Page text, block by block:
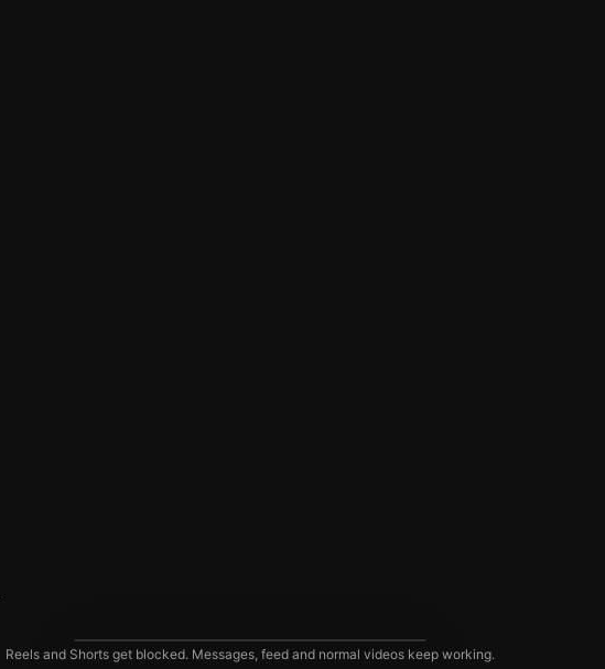
Reels and Shorts get blocked. Messages, feed and normal videos keep working.